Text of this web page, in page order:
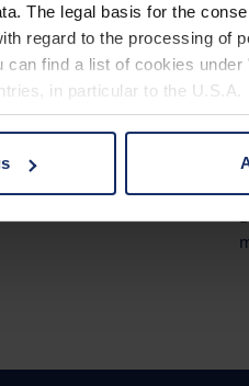
The legal basis for the
regard to the processing of
find a list of cookies under
in particular to the U.S.A.
"Accept all" button or
cookies at any time (in the
overview
registration
a retailer